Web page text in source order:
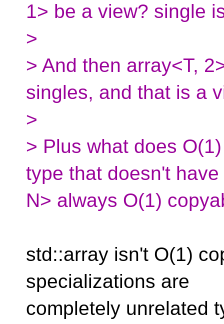
1> be a view? single
>
> And then array<T,
singles, and that is a
>
> Plus what does
type that doesn't
N> always O(1)
std::array isn't O(1)
specializations are
completely unrelated